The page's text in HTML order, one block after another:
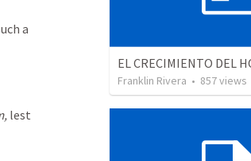
a
lest
Franklin Rivera • 857views